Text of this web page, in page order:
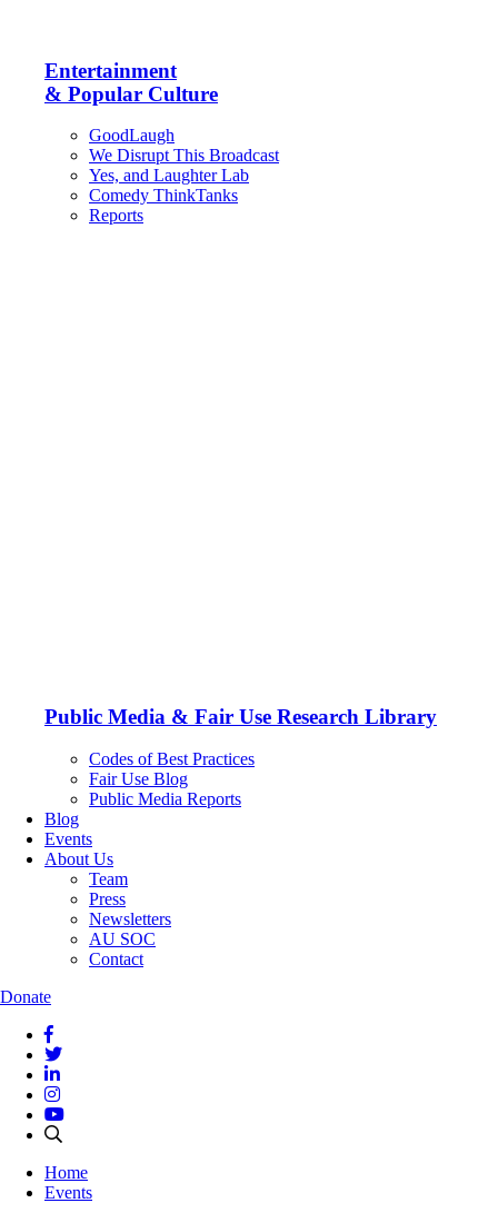
Entertainment
& Popular Culture
GoodLaugh
We Disrupt This Broadcast
Yes, and Laughter Lab
Comedy ThinkTanks
Reports
Public Media & Fair Use Research Library
Codes of Best Practices
Fair Use Blog
Public Media Reports
Blog
Events
About Us
Team
Press
Newsletters
AU SOC
Contact
Donate
Home
Events